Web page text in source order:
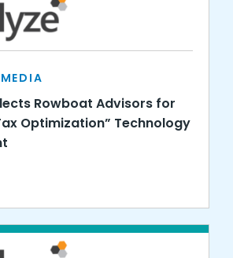
Rowboat Advisors for
Optimization” Technology